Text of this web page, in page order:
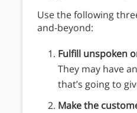
Use the following
and-beyond:
Fulfill unspoken
They may have
that’s going to
Make the